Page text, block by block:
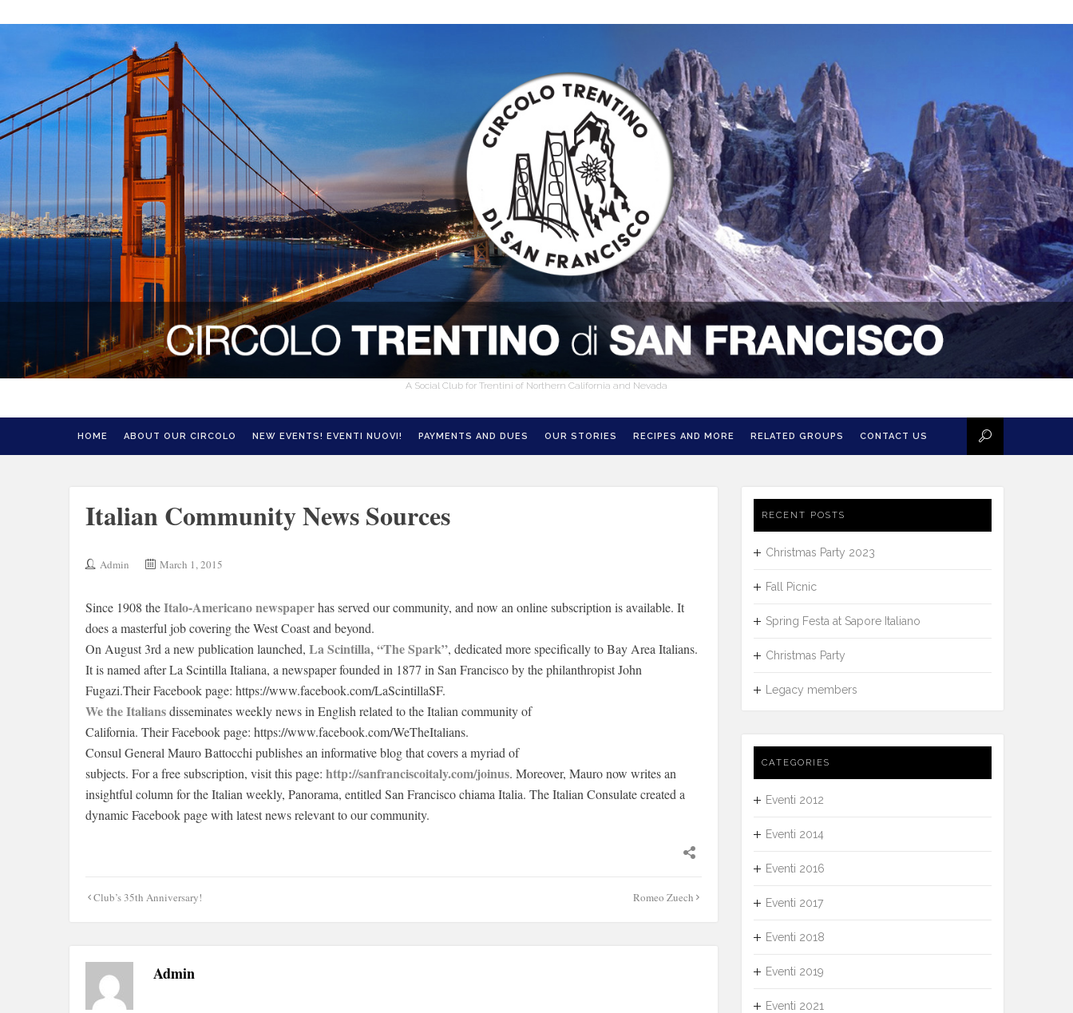
A Social Club for Trentini of Northern California and Nevada
HOME ABOUT OUR CIRCOLO NEW EVENTS! EVENTI NUOVI! PAYMENTS AND DUES OUR STORIES RECIPES AND MORE RELATED GROUPS CONTACT US
Italian Community News Sources
Admin March 1, 2015
Since 1908 theItalo-Americano newspaperhas served our community, and now an online subscription is available. It
does a masterful job covering the West Coast and beyond.
On August 3rd a new publication launched, La Scintilla, “The Spark”, dedicated more specifically to Bay Area Italians.
It is named after La Scintilla Italiana, a newspaper founded in 1877 in San Francisco by the philanthropist John
Fugazi.Their Facebook page: https://www.facebook.com/LaScintillaSF.
We the Italiansdisseminates weekly news in English related to the Italian community of
California. Their Facebook page: https://www.facebook.com/WeTheItalians.
Consul General Mauro Battocchi publishes an informative blog that covers a myriad of
subjects. For a free subscription, visit this page: http://sanfranciscoitaly.com/joinus. Moreover, Mauro now writes an
insightful column for the Italian weekly, Panorama, entitled San Francisco chiama Italia. The Italian Consulate created a
dynamic Facebook page with latest news relevant to our community.
Post
Club’s 35th Anniversary! Romeo Zuech
Admin
RECENT POSTS
Christmas Party 2023
Fall Picnic
Spring Festa at Sapore Italiano
Christmas Party
Legacy members
CATEGORIES
Eventi 2012
Eventi 2014
Eventi 2016
Eventi 2017
Eventi 2018
Eventi 2019
Eventi 2021